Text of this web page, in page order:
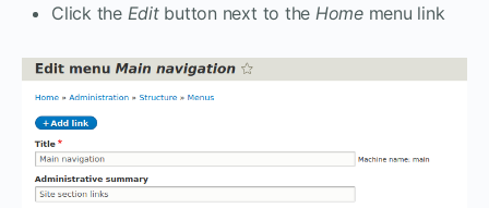
Click the Editbutton next to the Home menu link